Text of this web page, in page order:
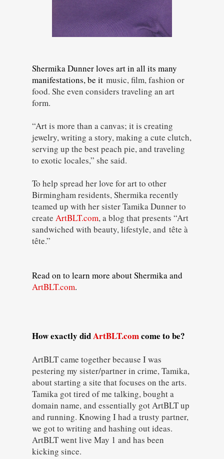
Shermika Dunner loves art in all its many
manifestations, be it music, film, fashion or
food. She even considers traveling an art
form.
“Art is more than a canvas; it is creating
jewelry, writing a story, making a cute clutch,
serving up the best peach pie, and traveling
to exotic locales,” she said.
To help spread her love for art to other
Birmingham residents, Shermika recently
teamed up with her sister Tamika Dunner to
create ArtBLT.com, a blog that presents “Art
sandwiched with beauty, lifestyle, and tête à
tête.”
Read on to learn more about Shermika and
ArtBLT.com.
How exactly didArtBLT.comcome to be?
ArtBLT came together because I was
pestering my sister/partner in crime, Tamika,
about starting a site that focuses on the arts.
Tamika got tired of me talking, bought a
domain name, and essentially got ArtBLT up
and running. Knowing I had a trusty partner,
we got to writing and hashing out ideas.
ArtBLT went live May 1 and has been
kicking since.